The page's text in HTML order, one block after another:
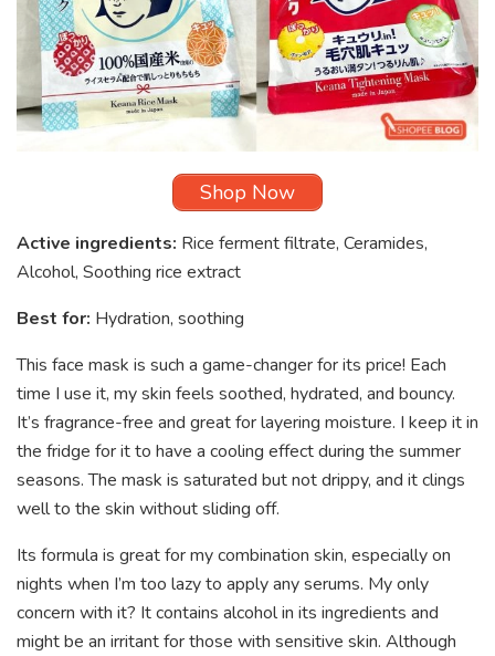
Shop Now
Active ingredients: Rice ferment filtrate, Ceramides,
Alcohol, Soothing rice extract
Best for: Hydration, soothing
This face mask is such a game-changer for its price! Each
time I use it, my skin feels soothed, hydrated, and bouncy.
It’s fragrance-free and great for layering moisture. I keep it in
the fridge for it to have a cooling effect during the summer
seasons. The mask is saturated but not drippy, and it clings
well to the skin without sliding off.
Its formula is great for my combination skin, especially on
nights when I’m too lazy to apply any serums. My only
concern with it? It contains alcohol in its ingredients and
might be an irritant for those with sensitive skin. Although